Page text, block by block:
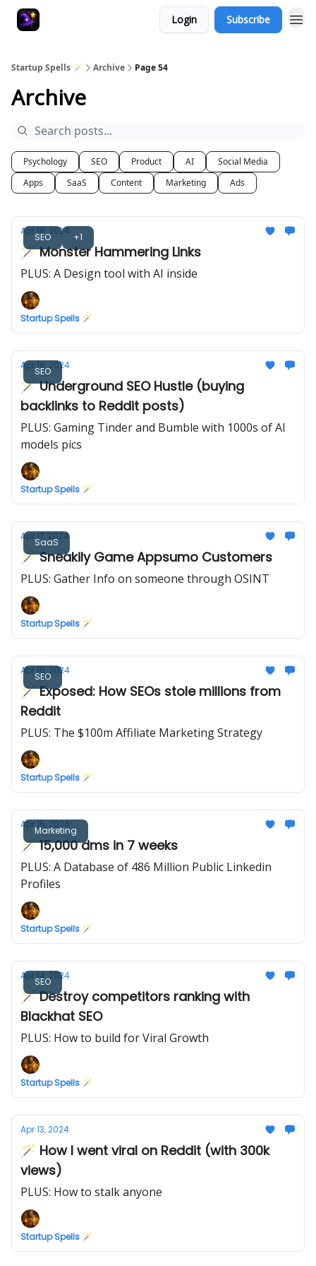
Login Subscribe
Startup Spells 🪄 Archive Page 54
Archive
Psychology SEO Product AI
Social Media
Apps
SaaS Content Marketing Ads
SEO +1
Apr 19, 2024
🪄 Monster Hammering Links
PLUS: A Design tool with AI inside
Startup Spells 🪄
SEO
Apr 18, 2024
🪄 Underground SEO Hustle (buying
backlinks to Reddit posts)
PLUS: Gaming Tinder and Bumble with 1000s of AI
models pics
Startup Spells 🪄
SaaS
Apr 17, 2024
🪄 Sneakily Game Appsumo Customers
PLUS: Gather Info on someone through OSINT
Startup Spells 🪄
SEO
Apr 16, 2024
🪄 Exposed: How SEOs stole millions from
Reddit
PLUS: The $100m Affiliate Marketing Strategy
Startup Spells 🪄
Marketing
Apr 15, 2024
🪄 15,000 dms in 7 weeks
PLUS: A Database of 486 Million Public Linkedin
Profiles
Startup Spells 🪄
SEO
Apr 14, 2024
🪄 Destroy competitors ranking with
Blackhat SEO
PLUS: How to build for Viral Growth
Startup Spells 🪄
Apr 13, 2024
🪄 How I went viral on Reddit (with 300k
views)
PLUS: How to stalk anyone
Startup Spells 🪄